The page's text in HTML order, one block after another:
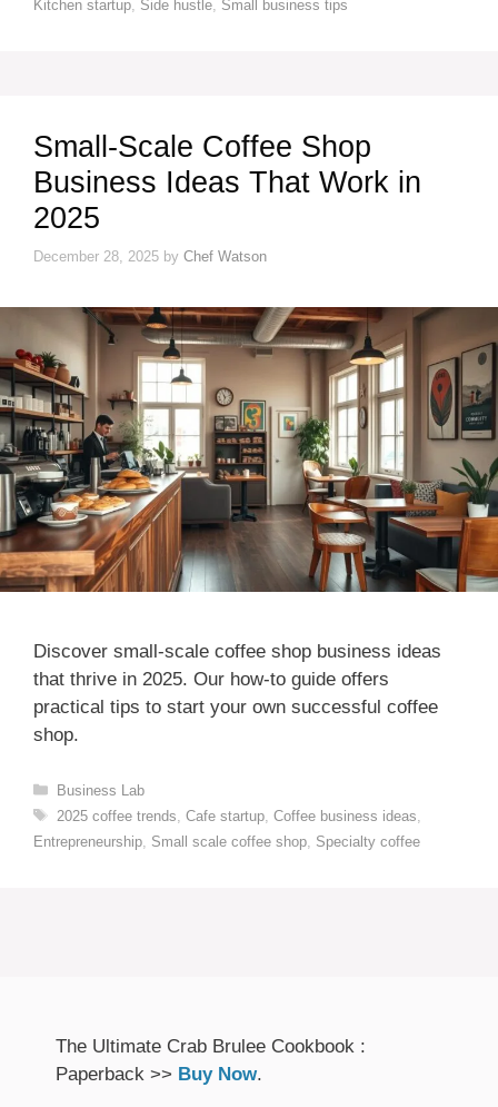
Kitchen startup, Side hustle, Small business tips
Small-Scale Coffee Shop
Business Ideas That Work in
2025
December 28, 2025 by Chef Watson
Discover small-scale coffee shop business ideas
that thrive in 2025. Our how-to guide offers
practical tips to start your own successful coffee
shop.
Categories
Business Lab
Tags
2025 coffee trends Cafe startup, Coffee business ideas
Entrepreneurship Small scale coffee shop Specialty coffee
The Ultimate Crab Brulee Cookbook :
Paperback >> Buy Now.